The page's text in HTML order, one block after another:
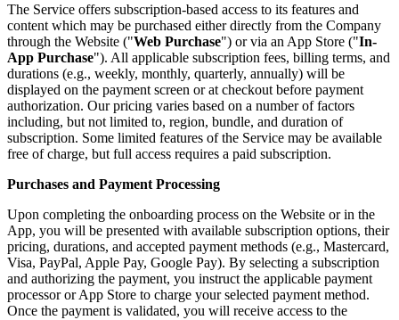
The Service offers subscription-based access to its features and
content which may be purchased either directly from the Company
through the Website ("Web Purchase") or via an App Store ("In-
App Purchase"). All applicable subscription fees, billing terms, and
durations (e.g., weekly, monthly, quarterly, annually) will be
displayed on the payment screen or at checkout before payment
authorization. Our pricing varies based on a number of factors
including, but not limited to, region, bundle, and duration of
subscription. Some limited features of the Service may be available
free of charge, but full access requires a paid subscription.
Purchases and Payment Processing
Upon completing the onboarding process on the Website or in the
App, you will be presented with available subscription options, their
pricing, durations, and accepted payment methods (e.g., Mastercard,
Visa, PayPal, Apple Pay, Google Pay). By selecting a subscription
and authorizing the payment, you instruct the applicable payment
processor or App Store to charge your selected payment method.
Once the payment is validated, you will receive access to the